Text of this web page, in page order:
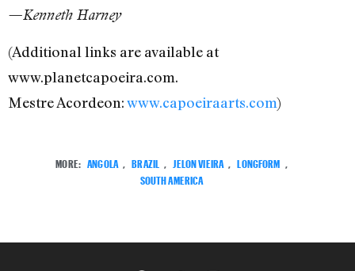
—Kenneth Harney
(Additional links are available at
www.planetcapoeira.com.
Mestre Acordeon:www.capoeiraarts.com)
MORE: ANGOLA BRAZIL JELON VIEIRA LONGFORM
SOUTH AMERICA